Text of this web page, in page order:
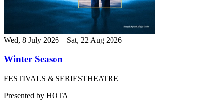
Wed, 8 July 2026 – Sat, 22 Aug 2026
Winter Season
FESTIVALS & SERIESTHEATRE
Presented by HOTA